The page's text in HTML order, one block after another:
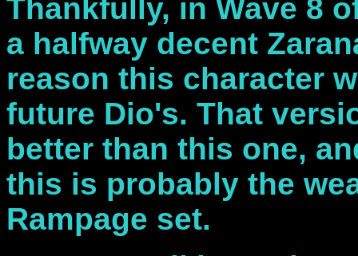
Thankfully, in Wave 8
a halfway decent
reason this character
future Dio's. That
better than this one,
this is probably the
Rampage set.